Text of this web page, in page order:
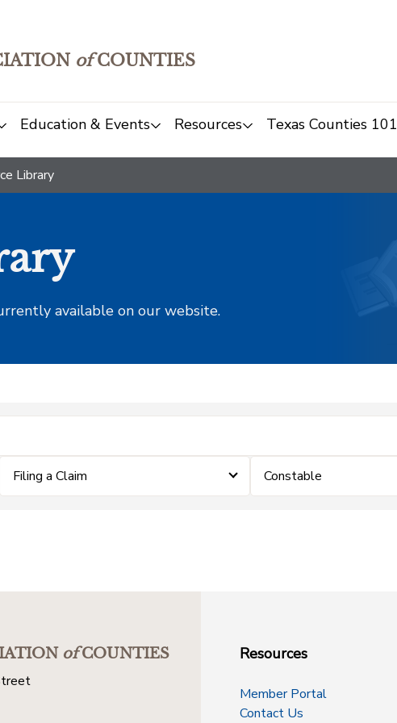
ofCOUNTIES
Education & Events Resources Texas Counties 101
Library
available on our website.
Filing a Claim Constable
ofCOUNTIES
Resources
Member Portal
Contact Us